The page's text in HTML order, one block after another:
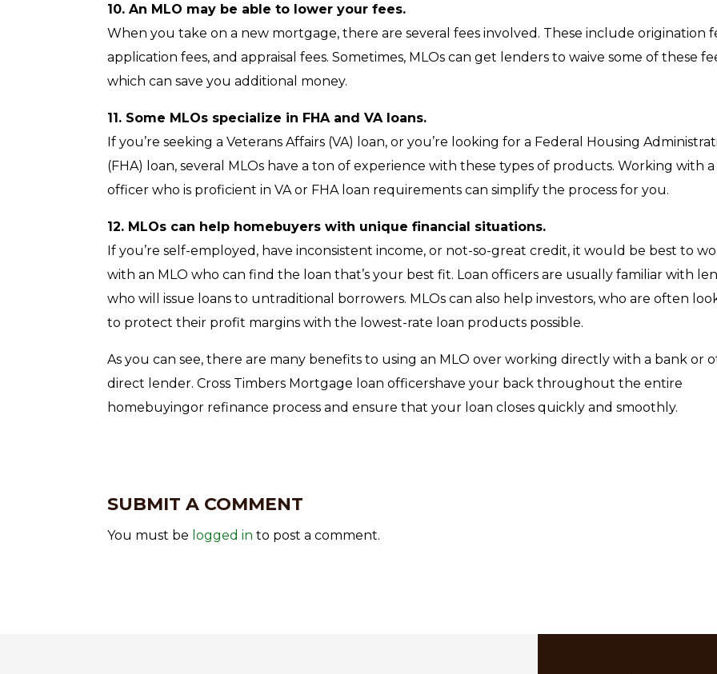
10. An MLO may be able to lower your fees.
When you take on a new mortgage, there are several fees involved. These include origination
application fees, and appraisal fees. Sometimes, MLOs can get lenders to waive some of these
which can save you additional money.
11. Some MLOs specialize in FHA and VA loans.
If you’re seeking a Veterans Affairs (VA) loan, or you’re looking for a Federal Housing
(FHA) loan, several MLOs have a ton of experience with these types of products. Working with
officer who is proficient in VA or FHA loan requirements can simplify the process for you.
12. MLOs can help homebuyers with unique financial situations.
If you’re self-employed, have inconsistent income, or not-so-great credit, it would be best to
with an MLO who can find the loan that’s your best fit. Loan officers are usually familiar with
who will issue loans to untraditional borrowers. MLOs can also help investors, who are often
to protect their profit margins with the lowest-rate loan products possible.
As you can see, there are many benefits to using an MLO over working directly with a bank or
direct lender. Cross Timbers Mortgage loan officershave your back throughout the entire
homebuyingor refinance process and ensure that your loan closes quickly and smoothly.
SUBMIT A COMMENT
You must be logged in to post a comment.